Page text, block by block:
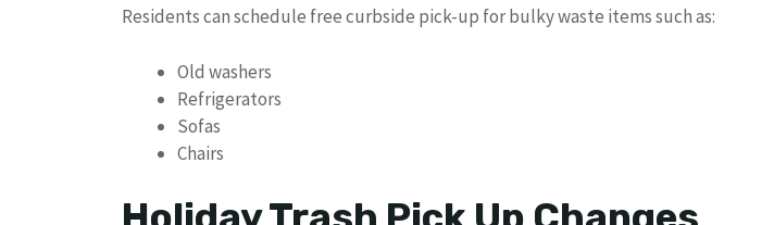
Residents can schedule free curbside pick-up for bulky waste items such as:
Old washers
Refrigerators
Sofas
Chairs